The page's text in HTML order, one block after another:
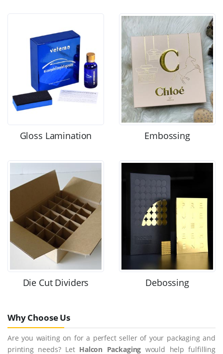
Gloss Lamination Embossing
Die Cut Dividers Debossing
Why Choose Us
Are you waiting on for a perfect seller of your packaging and
printing needs? Let Halcon Packaging would help fulfilling